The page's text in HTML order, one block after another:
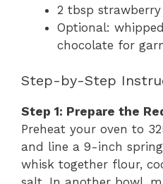
2 tbsp
Optional:
chocolate for
Step-by-Step
Step 1: Prepare the
Preheat your oven to
and line a 9-inch
whisk together flour,